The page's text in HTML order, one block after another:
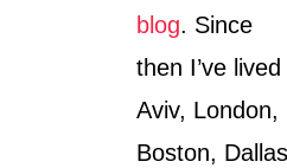
blog. Since
then I’ve lived
Aviv, London,
Boston,